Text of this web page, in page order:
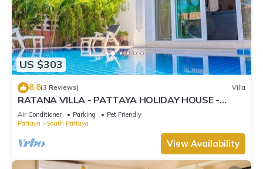
US $303
8.8(3 Reviews) Villa
RATANA VILLA - PATTAYA HOLIDAY HOUSE -
WALKING STREET
Air Conditioner Parking
Pet Friendly
Pattaya
South Pattaya
View Availability